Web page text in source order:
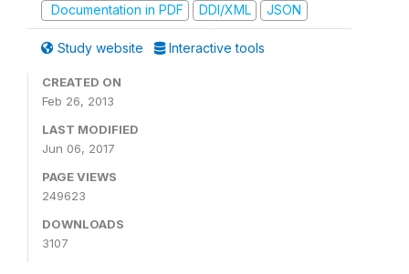
Documentation in PDF
DDI/XML JSON
Study website Interactive tools
CREATED ON
Feb 26, 2013
LAST MODIFIED
Jun 06, 2017
PAGE VIEWS
249623
DOWNLOADS
3107